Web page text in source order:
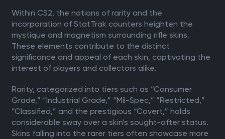
Within CS2, the notions of rarity and the
incorporation of StatTrak counters heighten the
mystique and magnetism surrounding rifle skins.
These elements contribute to the distinct
significance and appeal of each skin, captivating the
interest of players and collectors alike.
Rarity, categorized into tiers such as “Consumer
Grade,” “Industrial Grade,” “Mil-Spec,” “Restricted,”
“Classified,” and the prestigious “Covert,” holds
considerable sway over a skin’s sought-after status.
Skins falling into the rarer tiers often showcase more